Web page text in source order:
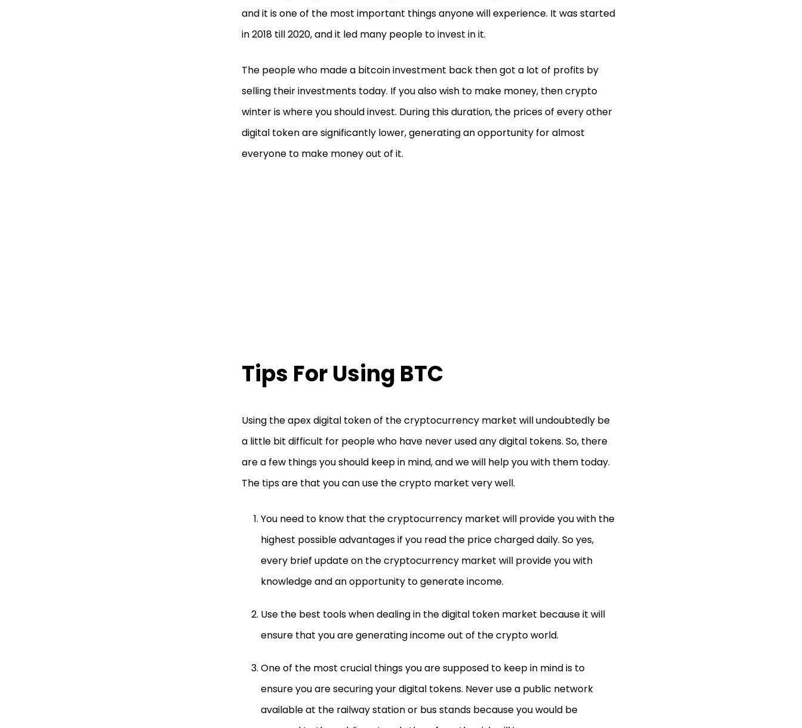
and it is one of the most important things anyone will experience. It was started
in 2018 till 2020, and it led many people to invest in it.
The people who made a bitcoin investment back then got a lot of profits by
selling their investments today. If you also wish to make money, then crypto
winter is where you should invest. During this duration, the prices of every other
digital token are significantly lower, generating an opportunity for almost
everyone to make money out of it.
Tips For Using BTC
Using the apex digital token of the cryptocurrency market will undoubtedly be
a little bit difficult for people who have never used any digital tokens. So, there
are a few things you should keep in mind, and we will help you with them today.
The tips are that you can use the crypto market very well.
You need to know that the cryptocurrency market will provide you with the
highest possible advantages if you read the price charged daily. So yes,
every brief update on the cryptocurrency market will provide you with
knowledge and an opportunity to generate income.
Use the best tools when dealing in the digital token market because it will
ensure that you are generating income out of the crypto world.
One of the most crucial things you are supposed to keep in mind is to
ensure you are securing your digital tokens. Never use a public network
available at the railway station or bus stands because you would be